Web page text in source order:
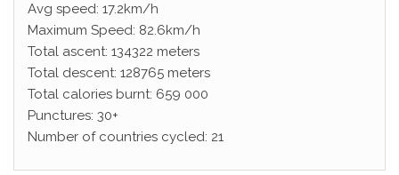
Avg speed: 17.2km/h
Maximum Speed: 82.6km/h
Total ascent: 134322 meters
Total descent: 128765 meters
Total calories burnt: 659 000
Punctures: 30+
Number of countries cycled: 21